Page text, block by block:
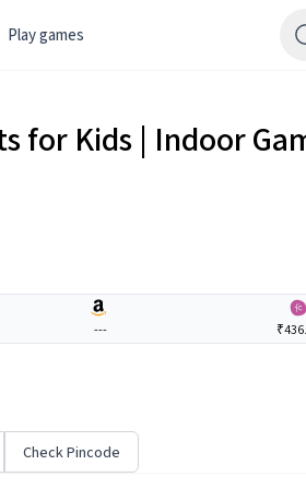
Play games
for Kids | Indoor
---
Check Pincode